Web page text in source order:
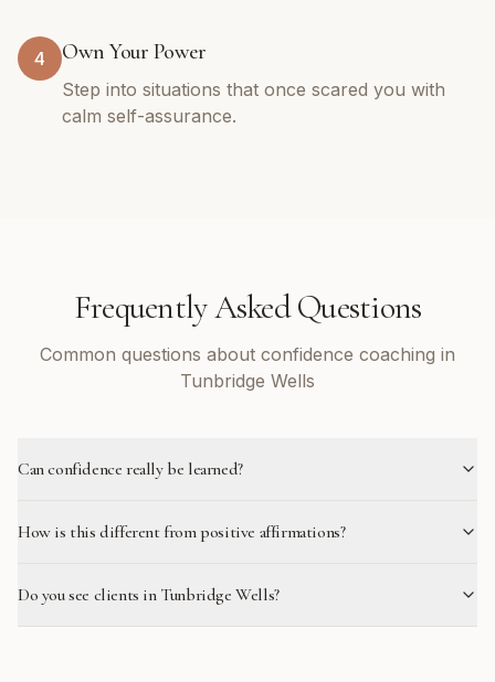
4 Own Your Power
Step into situations that once scared you with
calm self-assurance.
Frequently Asked Questions
Common questions about confidence coaching in
Tunbridge Wells
Can confidence really be learned?
How is this different from positive affirmations?
Do you see clients in Tunbridge Wells?